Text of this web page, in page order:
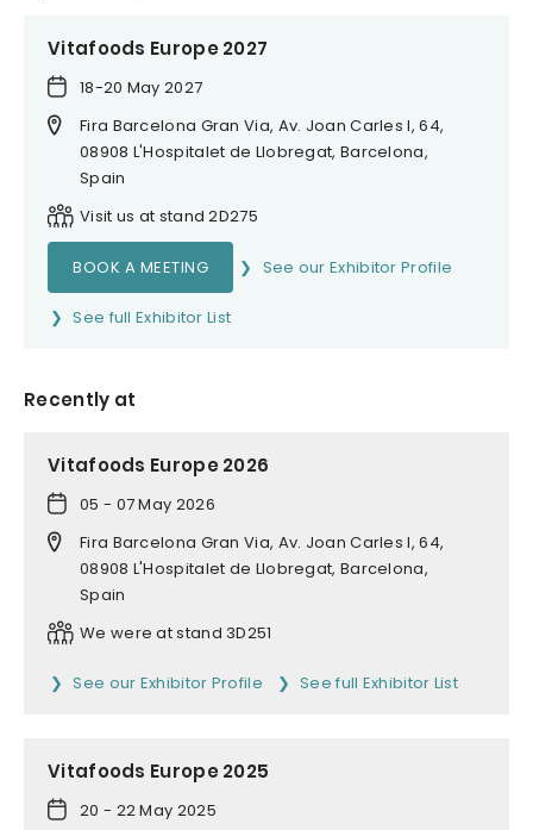
Vitafoods Europe 2027
18-20 May 2027
Fira Barcelona Gran Via, Av. Joan Carles I, 64,
08908 L'Hospitalet de Llobregat, Barcelona,
Spain
Visit us at stand 2D275
BOOK A MEETING See our Exhibitor Profile
See full Exhibitor List
Recently at
Vitafoods Europe 2026
05 - 07 May 2026
Fira Barcelona Gran Via, Av. Joan Carles I, 64,
08908 L'Hospitalet de Llobregat, Barcelona,
Spain
We were at stand 3D251
See our Exhibitor Profile See full Exhibitor List
Vitafoods Europe 2025
20 - 22 May 2025